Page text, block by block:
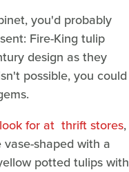
you'd probably
Fire-King tulip
design as they
possible, you could
for at thrift stores,
shaped with a
potted tulips with